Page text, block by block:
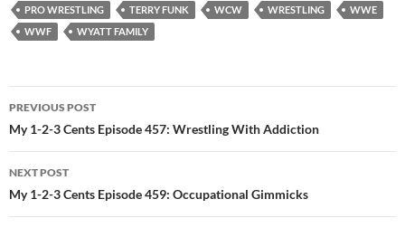
PRO WRESTLING
TERRY FUNK WCW WRESTLING
WWE
WWF
WYATT FAMILY
Post
navigation
PREVIOUS POST
My 1-2-3 Cents Episode 457: Wrestling With Addiction
NEXT POST
My 1-2-3 Cents Episode 459: Occupational Gimmicks